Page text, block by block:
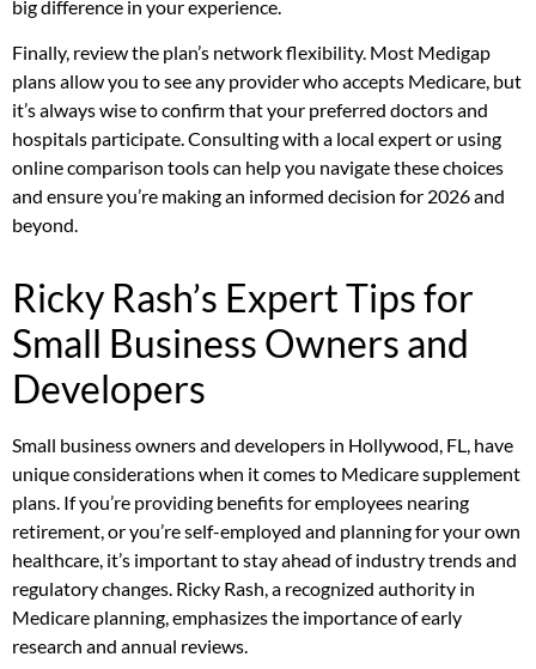
big difference in your experience.
Finally, review the plan’s network flexibility. Most Medigap
plans allow you to see any provider who accepts Medicare, but
it’s always wise to confirm that your preferred doctors and
hospitals participate. Consulting with a local expert or using
online comparison tools can help you navigate these choices
and ensure you’re making an informed decision for 2026 and
beyond.
Ricky Rash’s Expert Tips for
Small Business Owners and
Developers
Small business owners and developers in Hollywood, FL, have
unique considerations when it comes to Medicare supplement
plans. If you’re providing benefits for employees nearing
retirement, or you’re self-employed and planning for your own
healthcare, it’s important to stay ahead of industry trends and
regulatory changes. Ricky Rash, a recognized authority in
Medicare planning, emphasizes the importance of early
research and annual reviews.